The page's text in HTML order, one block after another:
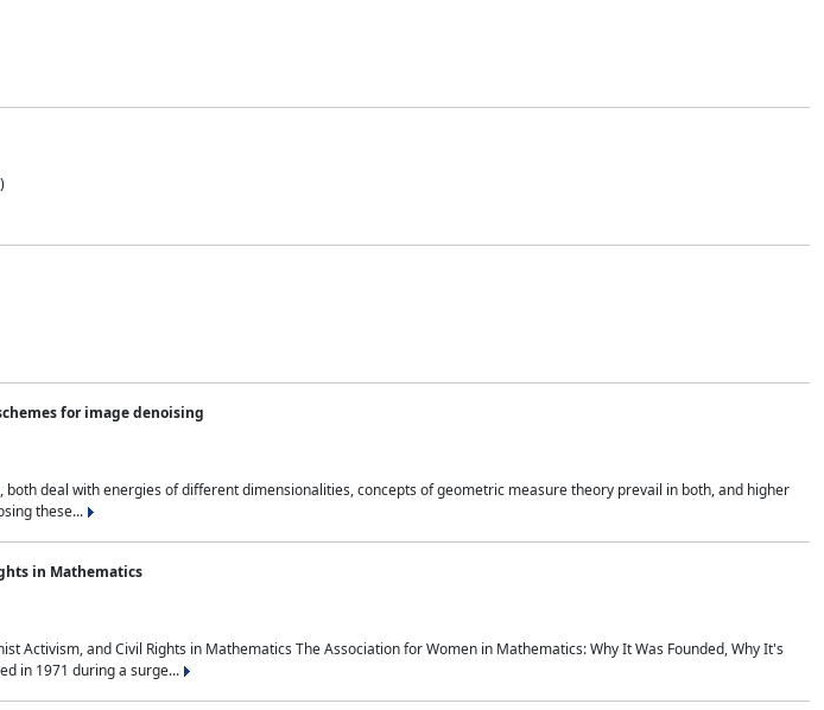
for image denoising
deal with energies of different dimensionalities, concepts of geometric measure theory prevail in both, and higher
these...
in Mathematics
Activism, and Civil Rights in Mathematics The Association for Women in Mathematics: Why It Was Founded, Why It's
in 1971 during a surge...